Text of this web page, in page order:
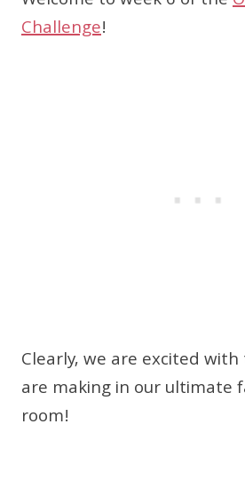
Challenge!
Clearly, we are excited
are making in our ultimate
room!